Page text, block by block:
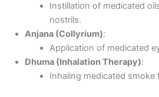
Instillation of medicated
nostrils.
Anjana (Collyrium):
Application of medicated
Dhuma (Inhalation Therapy):
Inhaling medicated smoke